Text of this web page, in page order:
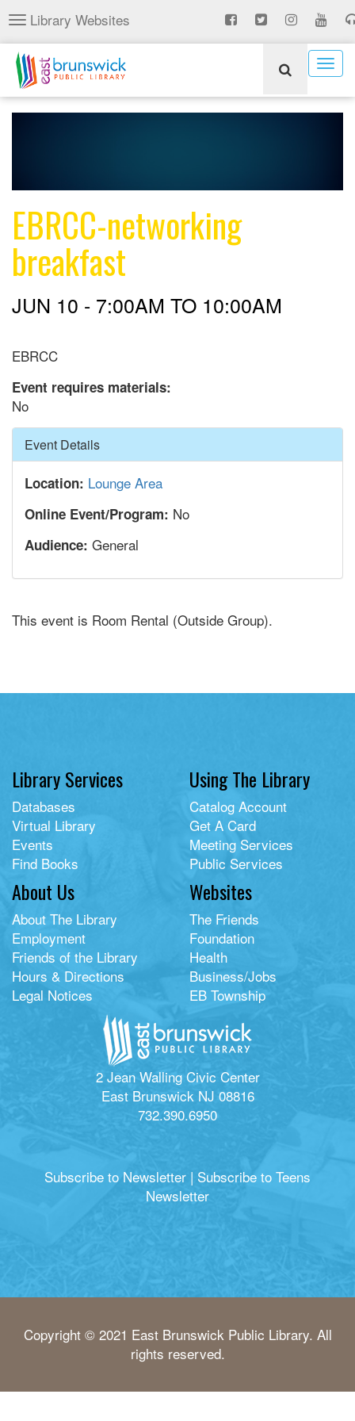
Skip
to
main
content
Toggle
navigation
Library Websites
EBRCC-networking
breakfast
JUN 10 - 7:00AM TO 10:00AM
EBRCC
Event requires materials:
No
Hide
Event Details
Location: Lounge Area
Online Event/Program: No
Audience: General
This event is Room Rental (Outside Group).
Library Services
Databases
Virtual Library
Events
Find Books
Using The Library
Catalog Account
Get A Card
Meeting Services
Public Services
About Us
About The Library
Employment
Friends of the Library
Hours & Directions
Legal Notices
Websites
The Friends
Foundation
Health
Business/Jobs
EB Township
2 Jean Walling Civic Center
East Brunswick NJ 08816
732.390.6950
Subscribe to Newsletter | Subscribe to Teens
Newsletter
Copyright © 2021 East Brunswick Public Library. All
rights reserved.